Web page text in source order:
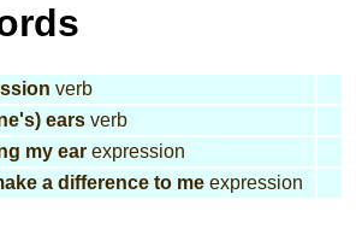
verb
earsverb
my earexpression
a difference to meexpression